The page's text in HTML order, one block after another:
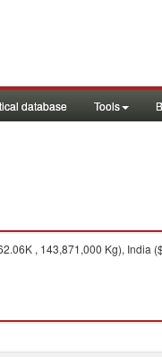
database Tools
, 143,871,000 Kg), India